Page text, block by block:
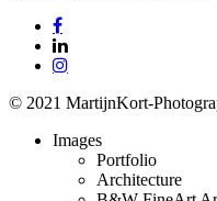
facebook
linkedin
instagram
© 2021 MartijnKort-
Close
Images
Portfolio
Architecture